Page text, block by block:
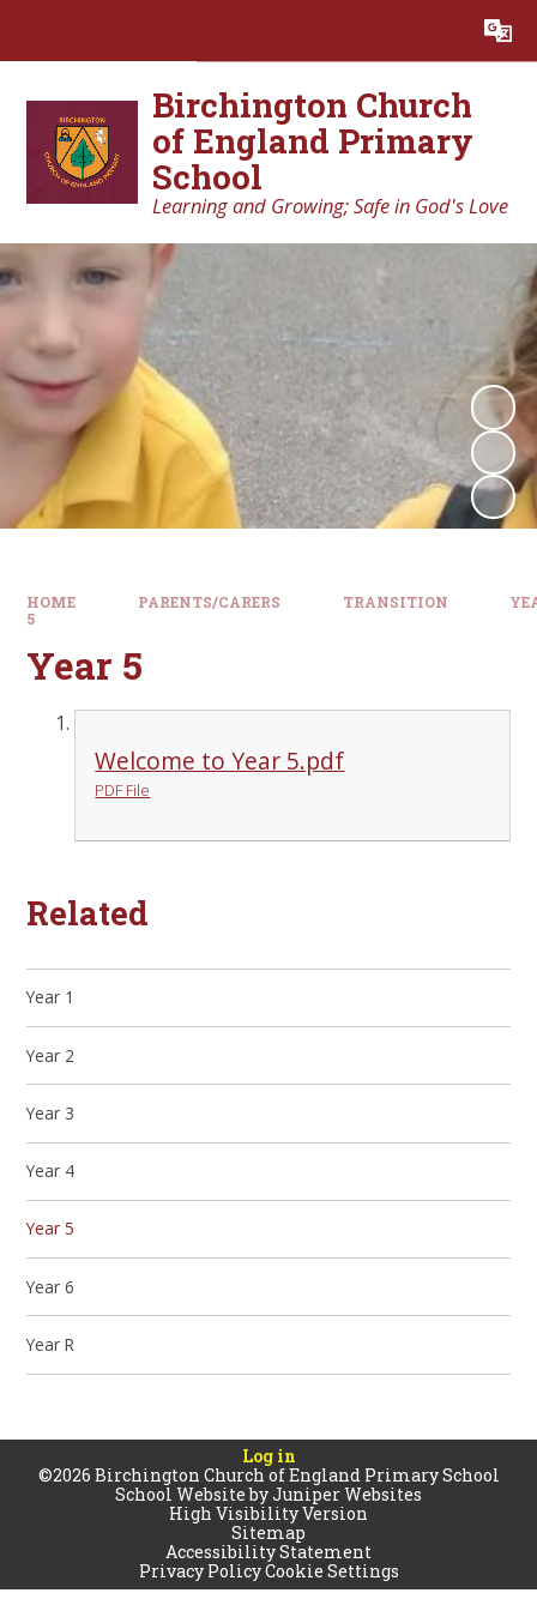
Translate
Birchington Church
of England Primary
School
Learning and Growing; Safe in God's Love
HOME PARENTS/CARERS TRANSITION
5
Year 5
Welcome to Year 5.pdf
PDF File
Related
Year 1
Year 2
Year 3
Year 4
Year 5
Year 6
Year R
Log in
©2026 Birchington Church of England Primary School
School Website byJuniper Websites
High Visibility Version
Sitemap
Accessibility Statement
Privacy PolicyCookie Settings